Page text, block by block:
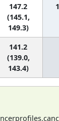
147.2
(145.1,
149.3)
141.2
(139.0,
143.4)